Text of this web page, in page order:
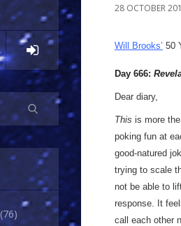
(76)
28 OCTOBER
Will Brooks’ 50
Day 666:
Dear diary,
This is more
poking fun at
good-natured
trying to scale
not be able to
response. It
call each other